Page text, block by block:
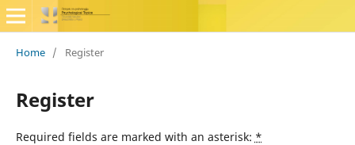
Home / Register
Register
Required fields are marked with an asterisk: *